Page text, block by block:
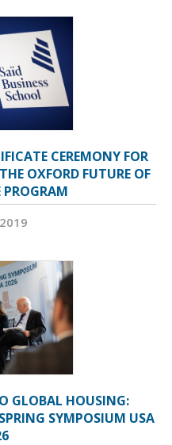
CEREMONY FOR
OXFORD FUTURE OF
PROGRAM
GLOBAL HOUSING:
SYMPOSIUM USA